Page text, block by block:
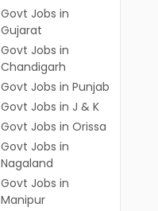
Govt Jobs in
Gujarat
Govt Jobs in
Chandigarh
Govt Jobs in Punjab
Govt Jobs in J & K
Govt Jobs in Orissa
Govt Jobs in
Nagaland
Govt Jobs in
Manipur